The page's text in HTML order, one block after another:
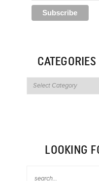
CATEGORIES
LOOKING